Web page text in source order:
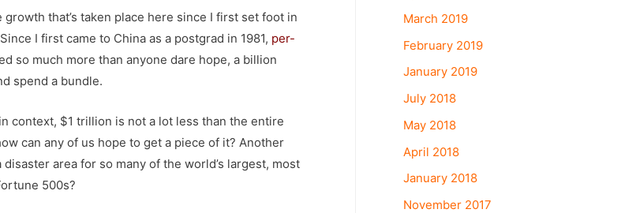
that’s taken place here since I first set foot in
I first came to China as a postgrad in 1981, per-
so much more than anyone dare hope, a billion
spend a bundle.
context, $1 trillion is not a lot less than the entire
can any of us hope to get a piece of it? Another
area for so many of the world’s largest, most
500s?
March 2019
February 2019
January 2019
July 2018
May 2018
April 2018
January 2018
November 2017